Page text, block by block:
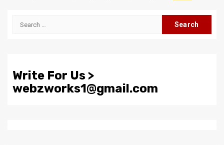
Search
Write For Us >
webzworks1@gmail.com